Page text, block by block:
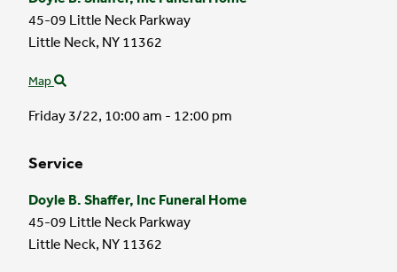
45-09 Little Neck Parkway
Little Neck, NY 11362
Map
Friday 3/22, 10:00 am - 12:00 pm
Service
Doyle B. Shaffer, Inc Funeral Home
45-09 Little Neck Parkway
Little Neck, NY 11362